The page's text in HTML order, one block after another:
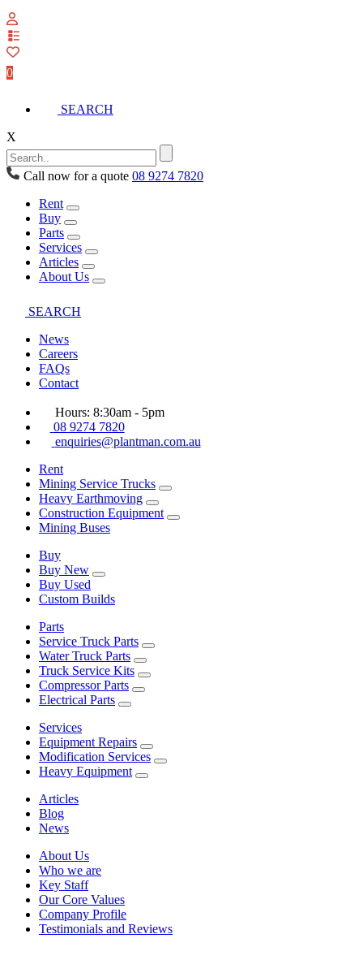
0
SEARCH
X
Call now for a quote 08 9274 7820
Rent
Buy
Parts
Services
Articles
About Us
SEARCH
News
Careers
FAQs
Contact
Hours: 8:30am - 5pm
08 9274 7820
enquiries@plantman.com.au
Rent
Mining Service Trucks
Heavy Earthmoving
Construction Equipment
Mining Buses
Buy
Buy New
Buy Used
Custom Builds
Parts
Service Truck Parts
Water Truck Parts
Truck Service Kits
Compressor Parts
Electrical Parts
Services
Equipment Repairs
Modification Services
Heavy Equipment
Articles
Blog
News
About Us
Who we are
Key Staff
Our Core Values
Company Profile
Testimonials and Reviews